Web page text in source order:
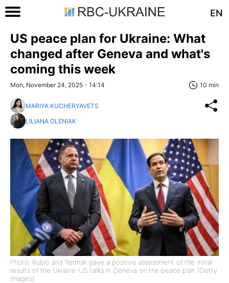
EN
US peace plan for Ukraine: What
changed after Geneva and what's
coming this week
Mon, November 24, 2025 - 14:14 10 min
MARIYA KUCHERYAVETS
LILIANA OLENIAK
Photo: Rubio and Yermak gave a positive assessment of the initial
results of the Ukraine-US talks in Geneva on the peace plan (Getty
Images)